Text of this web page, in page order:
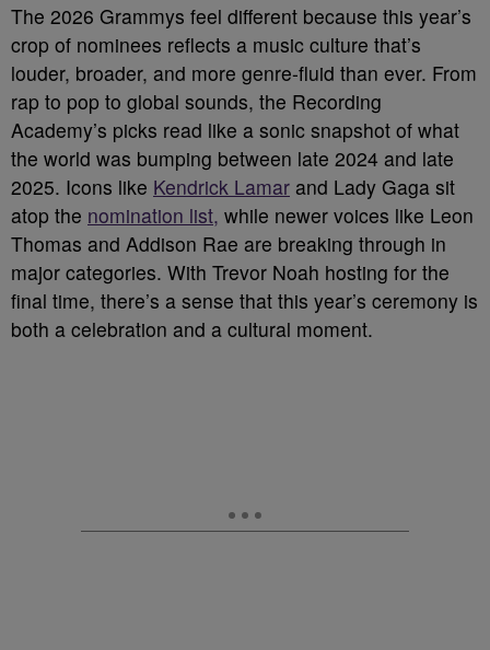
The 2026 Grammys feel different because this year’s
crop of nominees reflects a music culture that’s
louder, broader, and more genre-fluid than ever. From
rap to pop to global sounds, the Recording
Academy’s picks read like a sonic snapshot of what
the world was bumping between late 2024 and late
2025. Icons like Kendrick Lamar and Lady Gaga sit
atop the nomination list, while newer voices like Leon
Thomas and Addison Rae are breaking through in
major categories. With Trevor Noah hosting for the
final time, there’s a sense that this year’s ceremony is
both a celebration and a cultural moment.